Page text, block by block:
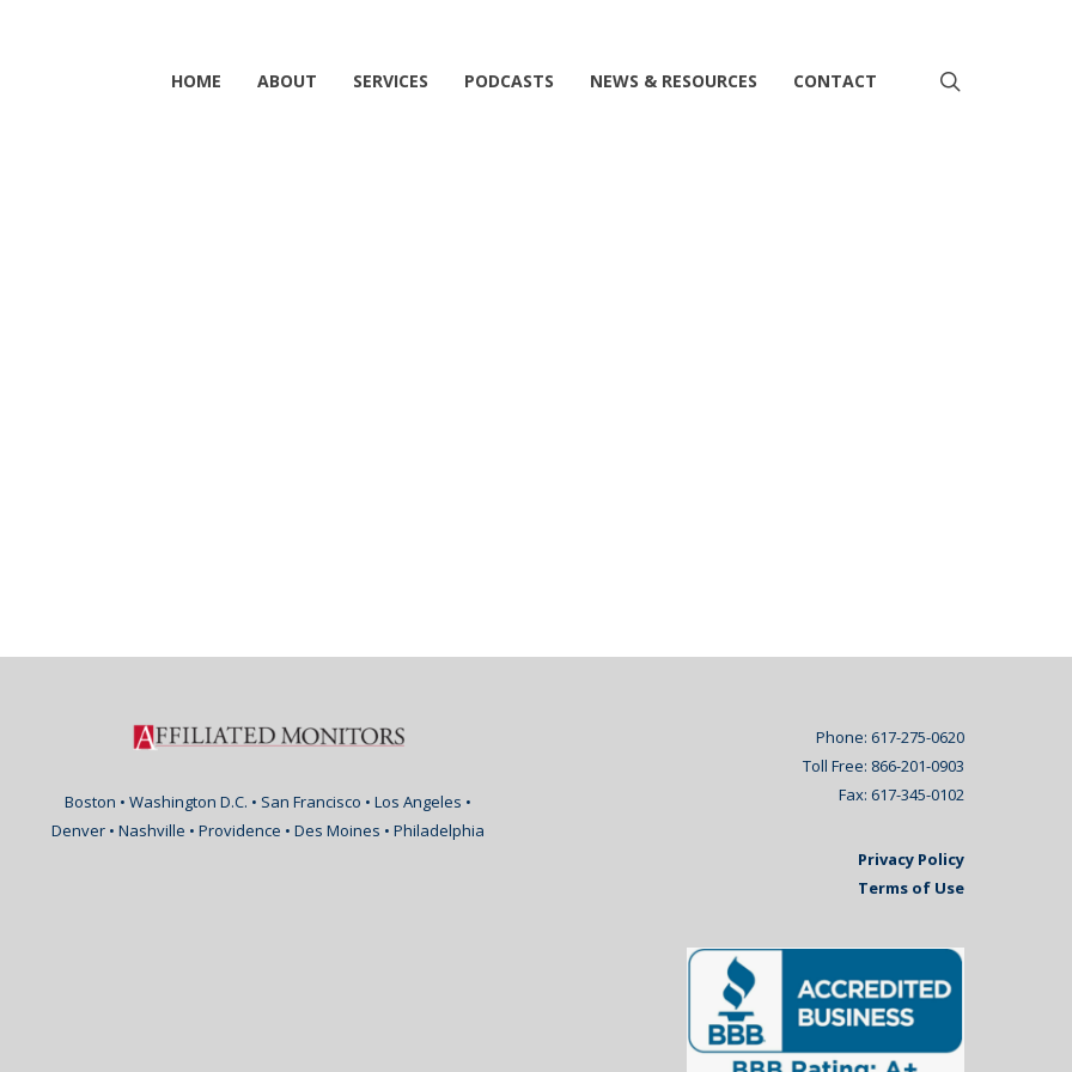
HOME ABOUT SERVICES PODCASTS NEWS & RESOURCES CONTACT
Boston • Washington D.C. • San Francisco • Los Angeles •
Denver • Nashville • Providence • Des Moines • Philadelphia
Phone: 617-275-0620
Toll Free: 866-201-0903
Fax: 617-345-0102
Privacy Policy
Terms of Use